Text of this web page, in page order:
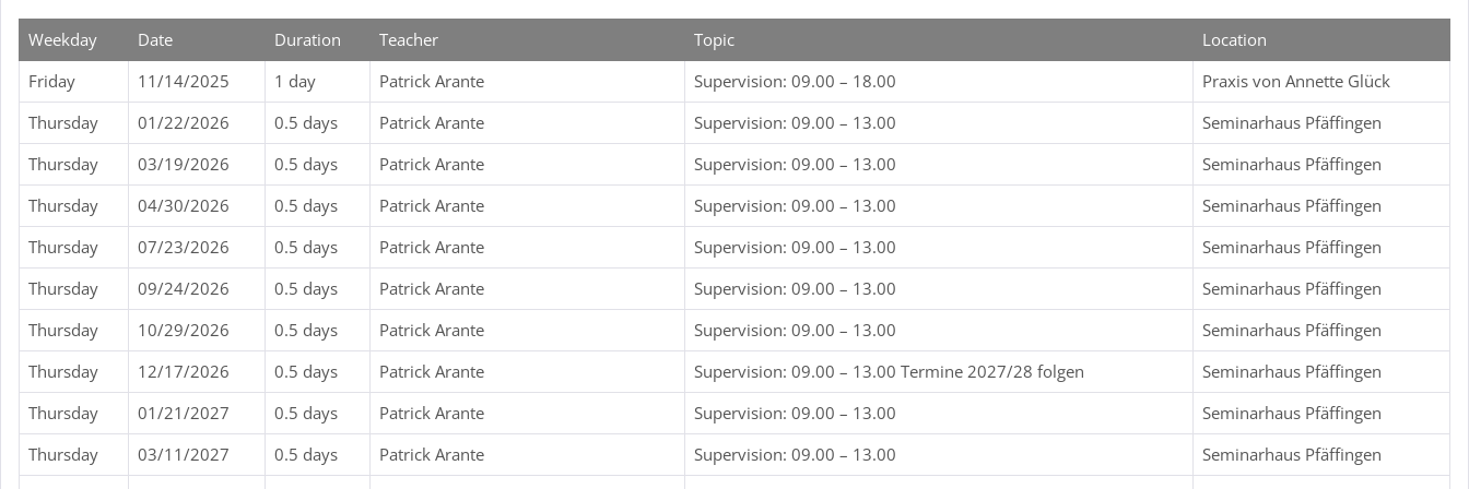
Weekday Date Duration Teacher Topic
Location
Friday
11/14/2025 1 day Patrick Arante Supervision: 09.00 – 18.00
Praxis von Annette Glück
Thursday
01/22/2026 0.5 days Patrick Arante Supervision: 09.00 – 13.00
Seminarhaus Pfäffingen
Thursday
03/19/2026 0.5 days Patrick Arante Supervision: 09.00 – 13.00
Seminarhaus Pfäffingen
Thursday
04/30/2026 0.5 days Patrick Arante Supervision: 09.00 – 13.00
Seminarhaus Pfäffingen
Thursday
07/23/2026 0.5 days Patrick Arante Supervision: 09.00 – 13.00
Seminarhaus Pfäffingen
Thursday
09/24/2026 0.5 days Patrick Arante Supervision: 09.00 – 13.00
Seminarhaus Pfäffingen
Thursday
10/29/2026 0.5 days Patrick Arante Supervision: 09.00 – 13.00
Seminarhaus Pfäffingen
Thursday
12/17/2026 0.5 days Patrick Arante Supervision: 09.00 – 13.00 Termine 2027/28 folgen
Seminarhaus Pfäffingen
Thursday
01/21/2027 0.5 days Patrick Arante Supervision: 09.00 – 13.00
Seminarhaus Pfäffingen
Thursday
03/11/2027 0.5 days Patrick Arante Supervision: 09.00 – 13.00
Seminarhaus Pfäffingen